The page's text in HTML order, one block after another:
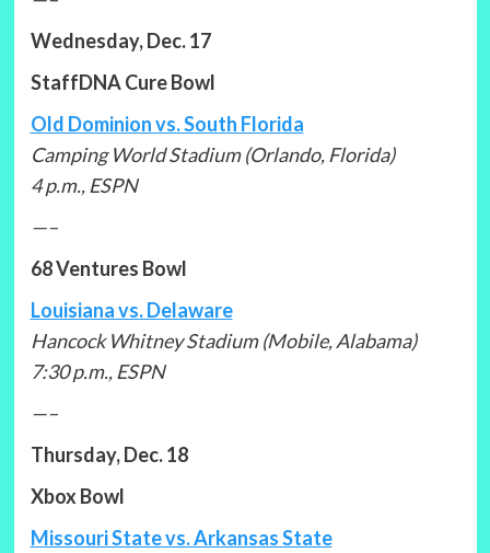
Wednesday, Dec. 17
StaffDNA Cure Bowl
Old Dominion vs. South Florida
Camping World Stadium (Orlando, Florida)
4 p.m., ESPN
—–
68 Ventures Bowl
Louisiana vs. Delaware
Hancock Whitney Stadium (Mobile, Alabama)
7:30 p.m., ESPN
—–
Thursday, Dec. 18
Xbox Bowl
Missouri State vs. Arkansas State